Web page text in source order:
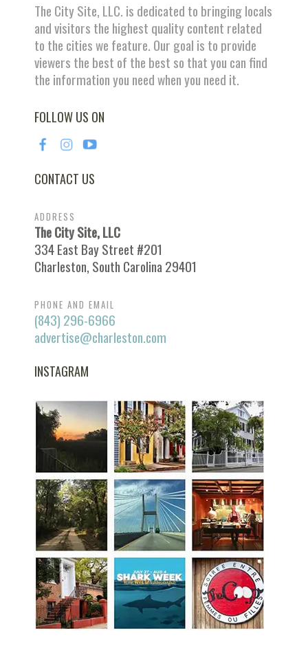
The City Site, LLC. is dedicated to bringing locals
and visitors the highest quality content related
to the cities we feature. Our goal is to provide
viewers the best of the best so that you can find
the information you need when you need it.
FOLLOW US ON
CONTACT US
ADDRESS
The City Site, LLC
334 East Bay Street #201
Charleston, South Carolina 29401
PHONE AND EMAIL
(843) 296-6966
advertise@charleston.com
INSTAGRAM